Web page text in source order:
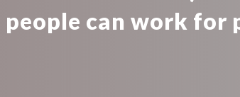
can work for